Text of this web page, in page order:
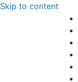
Skip to content